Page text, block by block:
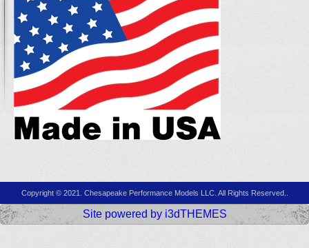
Copyright © 2021. Chesapeake Performance Models LLC. All Rights Reserved..
Site powered by i3dTHEMES